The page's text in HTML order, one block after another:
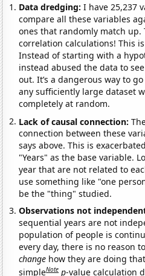
Data dredging: I have 25,237
compare all these variables
ones that randomly match up.
correlation calculations! This
Instead of starting with a
instead abused the data to
out. It’s a dangerous way to
any sufficiently large dataset
completely at random.
Lack of causal connection:
connection between these
says above. This is
"Years" as the base variable.
year that are not related to
use something like "one
be the "thing" studied.
Observations not
sequential years are not
population of people is
every day, there is no reason
change how they are doing
simpleNote p-value calculation